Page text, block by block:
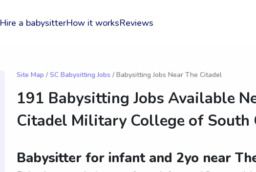
Hire a babysitterHow it worksReviews
Site Map / SC Babysitting Jobs / Babysitting Jobs Near The Citadel
191 Babysitting Jobs Available
Citadel Military College of South
Babysitter for infant and 2yo near